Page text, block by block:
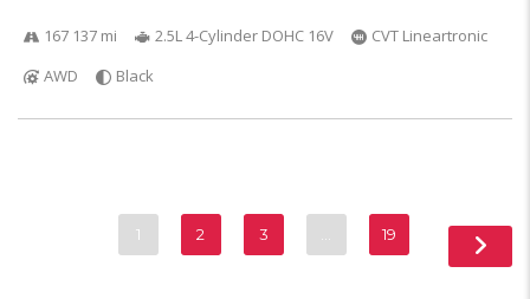
167 137 mi 2.5L 4-Cylinder DOHC 16V
CVT Lineartronic
AWD
Black
1 2 3 19